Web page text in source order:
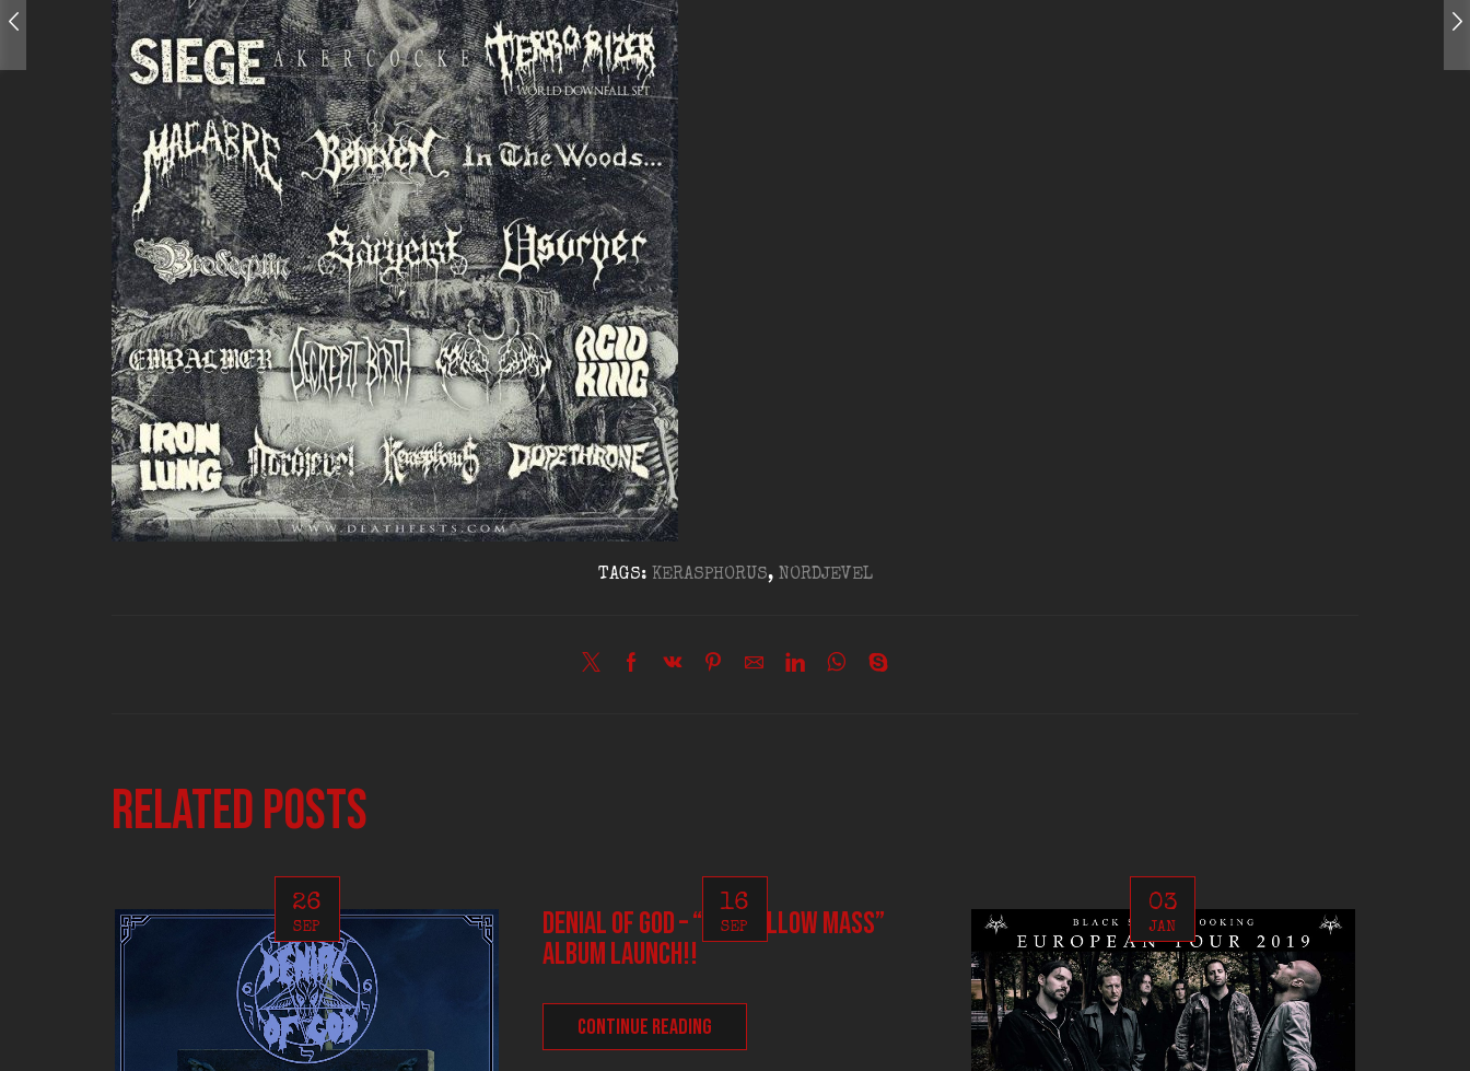
TAGS: KERASPHORUS, NORDJEVEL
Related posts
26
SEP
16
SEP
DENIAL OF GOD – “The Hallow Mass”
album launch!!
CONTINUE READING
03
JAN